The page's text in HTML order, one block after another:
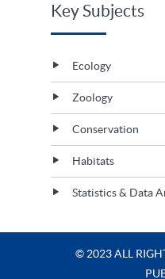
Key Subjects
Ecology
Zoology
Conservation
Habitats
Statistics & Data
© 2023 ALL